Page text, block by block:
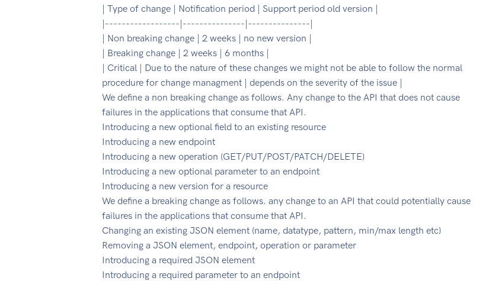
| Type of change | Notification period | Support period old version |
|------------------|---------------|---------------|
| Non breaking change | 2 weeks | no new version |
| Breaking change | 2 weeks | 6 months |
| Critical | Due to the nature of these changes we might not be able to follow the normal
procedure for change managment | depends on the severity of the issue |
We define a non breaking change as follows. Any change to the API that does not cause
failures in the applications that consume that API.
Introducing a new optional field to an existing resource
Introducing a new endpoint
Introducing a new operation (GET/PUT/POST/PATCH/DELETE)
Introducing a new optional parameter to an endpoint
Introducing a new version for a resource
We define a breaking change as follows. any change to an API that could potentially cause
failures in the applications that consume that API.
Changing an existing JSON element (name, datatype, pattern, min/max length etc)
Removing a JSON element, endpoint, operation or parameter
Introducing a required JSON element
Introducing a required parameter to an endpoint